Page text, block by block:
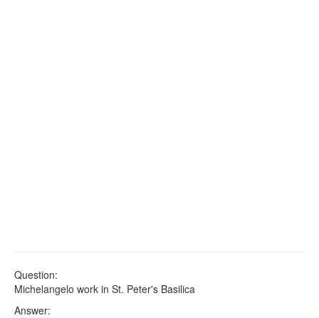
Question:
Michelangelo work in St. Peter's Basilica
Answer: